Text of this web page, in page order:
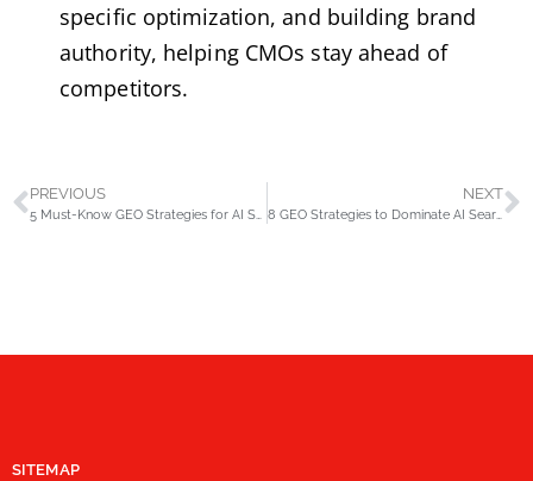
specific optimization, and building brand
authority, helping CMOs stay ahead of
competitors.
PREVIOUS
5 Must-Know GEO Strategies for AI Search Success in 2025
NEXT
8 GEO Strategies to Dominate AI Search and Boost Visibility in 2025
SITEMAP